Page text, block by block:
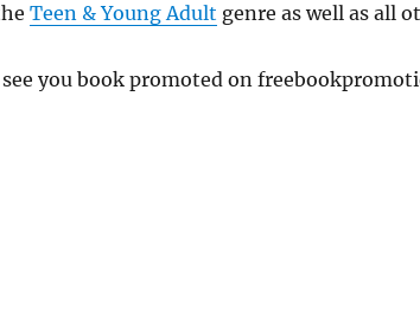
Teen & Young Adult genre as well as all
you book promoted on